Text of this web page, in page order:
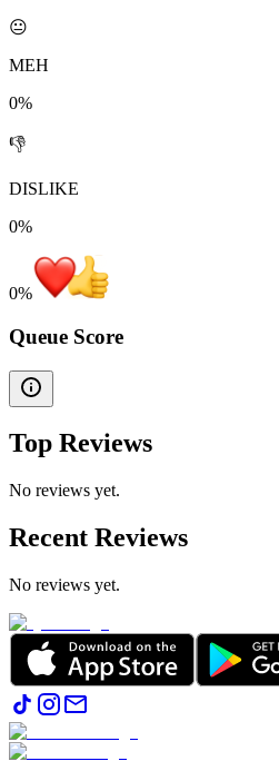
😐
MEH
0%
👎
DISLIKE
0%
0%
Queue Score
Top Reviews
No reviews yet.
Recent Reviews
No reviews yet.